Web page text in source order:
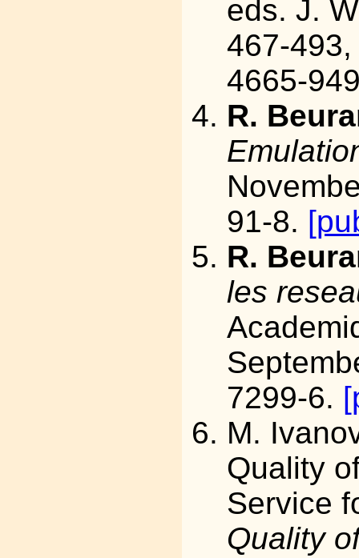
eds. J.
467-
4665-
R.
91-8.
R.
les
7299-6.
M.
Quality
Service
Quality